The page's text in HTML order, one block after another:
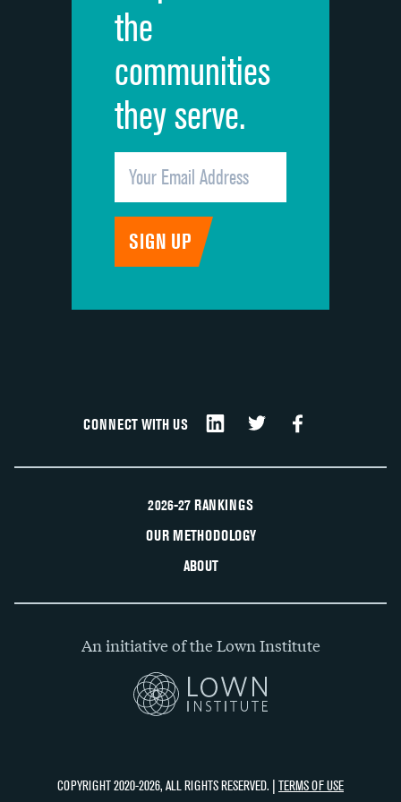
the
communities
they serve.
CONNECT WITH US
2026-27 RANKINGS
OUR METHODOLOGY
ABOUT
An initiative of the Lown Institute
COPYRIGHT 2020-2026, ALL RIGHTS RESERVED. | TERMS OF USE